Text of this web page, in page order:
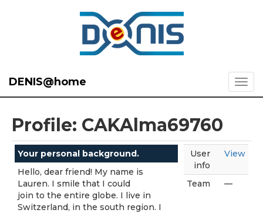
DENIS@home
Profile: CAKAlma69760
Your personal background.
Hello, dear friend! My name is
Lauren. I smile that I could
join to the entire globe. I live in
Switzerland, in the south region. I
User
info
View
Team —